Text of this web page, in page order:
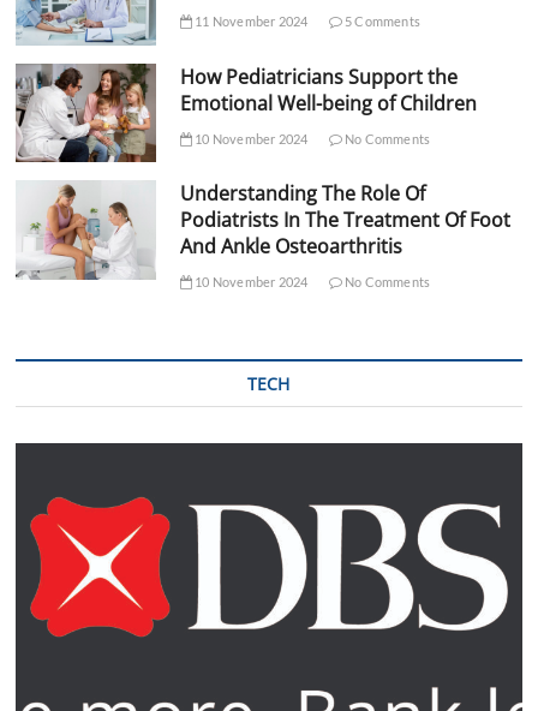
11 November 2024 5 Comments
How Pediatricians Support the
Emotional Well-being of Children
10 November 2024 No Comments
Understanding The Role Of
Podiatrists In The Treatment Of Foot
And Ankle Osteoarthritis
10 November 2024 No Comments
TECH